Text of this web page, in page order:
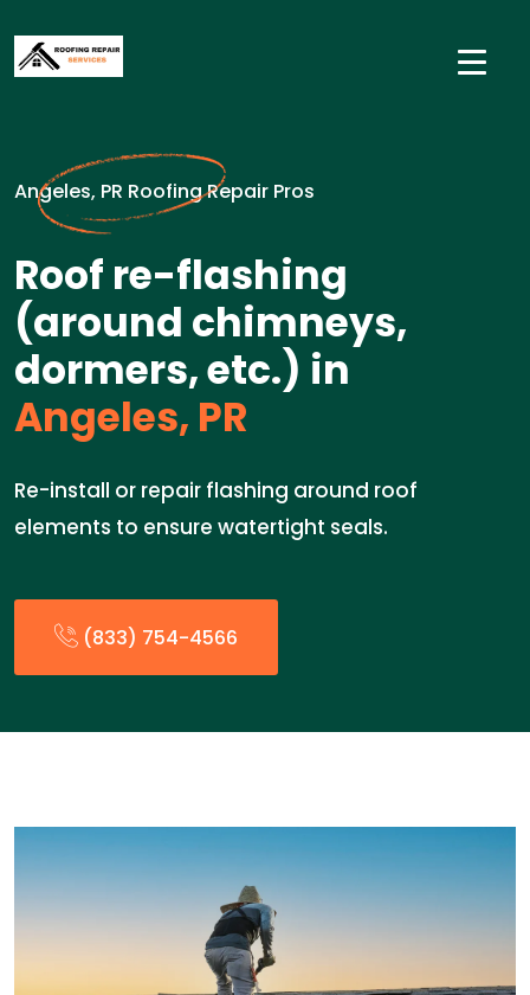
Angeles, PR Roofing Repair Pros
Roof re-flashing
(around chimneys,
dormers, etc.) in
Angeles, PR
Re-install or repair flashing around roof
elements to ensure watertight seals.
(833) 754-4566